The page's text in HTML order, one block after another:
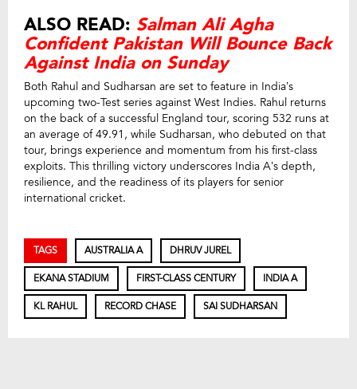
ALSO READ: Salman Ali Agha
Confident Pakistan Will Bounce Back
Against India on Sunday
Both Rahul and Sudharsan are set to feature in India’s
upcoming two-Test series against West Indies. Rahul returns
on the back of a successful England tour, scoring 532 runs at
an average of 49.91, while Sudharsan, who debuted on that
tour, brings experience and momentum from his first-class
exploits. This thrilling victory underscores India A’s depth,
resilience, and the readiness of its players for senior
international cricket.
TAGS AUSTRALIA A DHRUV JUREL
EKANA STADIUM FIRST-CLASS CENTURY INDIA A
KL RAHUL RECORD CHASE SAI SUDHARSAN